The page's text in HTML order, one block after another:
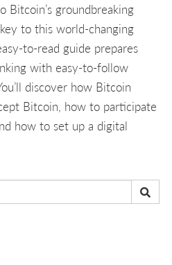
groundbreaking
to this world-changing
to-read guide prepares
with easy-to-follow
discover how Bitcoin
Bitcoin, how to participate
how to set up a digital